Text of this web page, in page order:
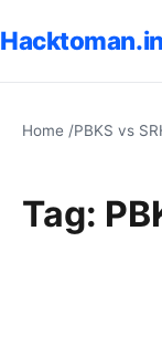
Hacktoman.in
Home /PBKS vs
Tag: